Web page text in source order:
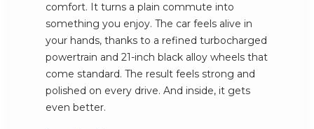
comfort. It turns a plain commute into
something you enjoy. The car feels alive in
your hands, thanks to a refined turbocharged
powertrain and 21-inch black alloy wheels that
come standard. The result feels strong and
polished on every drive. And inside, it gets
even better.